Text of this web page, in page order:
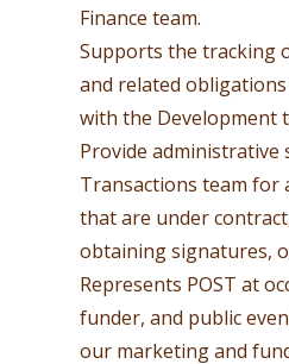
Finance team.
Supports the tracking
and related
with the Development
Provide
Transactions team for
that are under
obtaining signatures,
Represents POST at
funder, and public
our marketing and